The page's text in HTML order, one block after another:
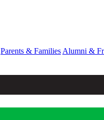
Parents & Families Alumni &